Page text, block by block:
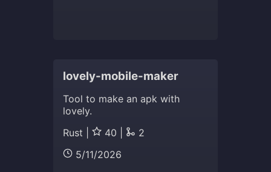
lovely-mobile-maker
Tool to make an apk with
lovely.
Rust |
40 |
2
5/11/2026